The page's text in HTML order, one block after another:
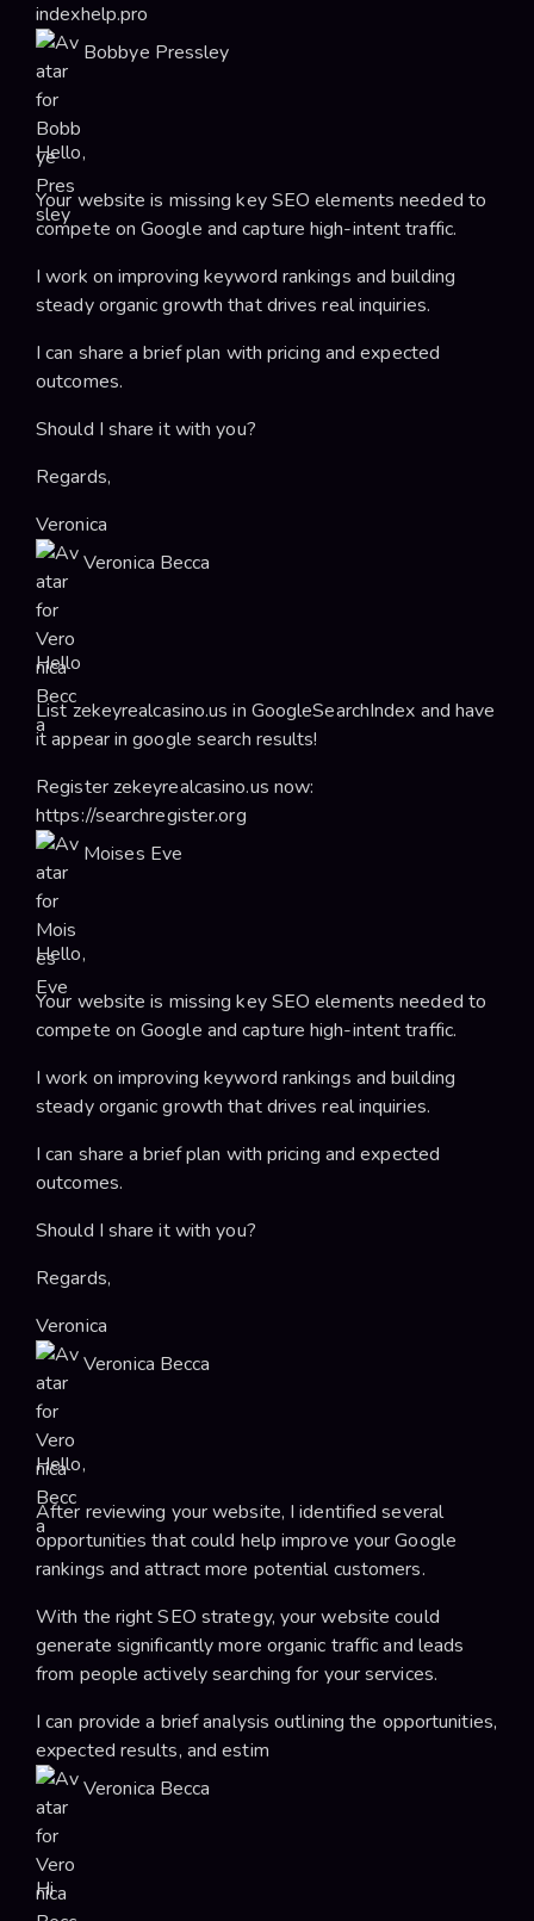
indexhelp.pro
Bobbye Pressley
Hello,
Your website is missing key SEO elements needed to
compete on Google and capture high-intent traffic.
I work on improving keyword rankings and building
steady organic growth that drives real inquiries.
I can share a brief plan with pricing and expected
outcomes.
Should I share it with you?
Regards,
Veronica
Veronica Becca
Hello
List zekeyrealcasino.us in GoogleSearchIndex and have
it appear in google search results!
Register zekeyrealcasino.us now:
https://searchregister.org
Moises Eve
Hello,
Your website is missing key SEO elements needed to
compete on Google and capture high-intent traffic.
I work on improving keyword rankings and building
steady organic growth that drives real inquiries.
I can share a brief plan with pricing and expected
outcomes.
Should I share it with you?
Regards,
Veronica
Veronica Becca
Hello,
After reviewing your website, I identified several
opportunities that could help improve your Google
rankings and attract more potential customers.
With the right SEO strategy, your website could
generate significantly more organic traffic and leads
from people actively searching for your services.
I can provide a brief analysis outlining the opportunities,
expected results, and estim
Veronica Becca
Hi